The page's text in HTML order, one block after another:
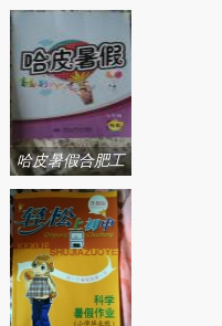
青少年出版社系
列答案
哈皮暑假合肥工
业大学出版社系
列答案